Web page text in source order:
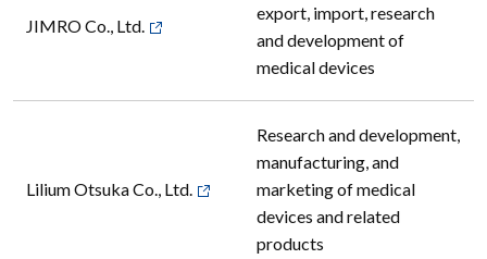
JIMRO Co., Ltd.
export, import, research
and development of
medical devices
Lilium Otsuka Co., Ltd.
Research and development,
manufacturing, and
marketing of medical
devices and related
products